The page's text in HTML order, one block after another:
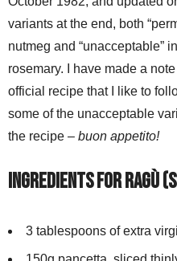
variants at the end, both
nutmeg and “unacceptable”
rosemary. I have made a
official recipe that I like to
some of the unacceptable
the recipe – buon appetito!
Ingredients for ragù
3 tablespoons of extra